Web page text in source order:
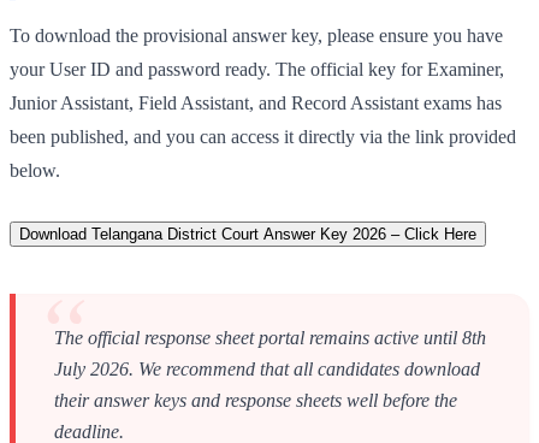
To download the provisional answer key, please ensure you have
your User ID and password ready. The official key for Examiner,
Junior Assistant, Field Assistant, and Record Assistant exams has
been published, and you can access it directly via the link provided
below.
Download Telangana District Court Answer Key 2026 – Click Here
The official response sheet portal remains active until 8th
July 2026. We recommend that all candidates download
their answer keys and response sheets well before the
deadline.